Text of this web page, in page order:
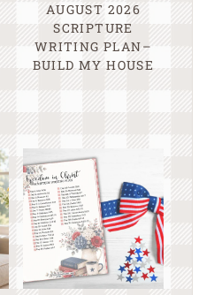
AUGUST 2026
SCRIPTURE
WRITING PLAN–
BUILD MY HOUSE